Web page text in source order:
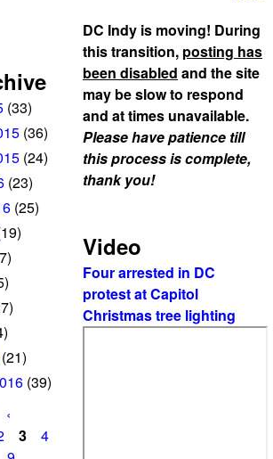
(33)
(36)
(24)
(23)
(25)
(21)
(39)
‹
3
4
DC Indy is moving! During
this transition, posting has
been disabled and the site
may be slow to respond
and at times unavailable.
Please have patience till
this process is complete,
thank you!
Video
Four arrested in DC
protest at Capitol
Christmas tree lighting